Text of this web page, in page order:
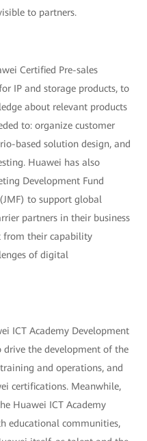
to partners.
Certified Pre-sales
IP and storage products, to
about relevant products
to: organize customer
based solution design, and
Huawei has also
Development Fund
to support global
partners in their business
from their capability
of digital
ICT Academy Development
drive the development of the
and operations, and
certifications. Meanwhile,
Huawei ICT Academy
educational communities,